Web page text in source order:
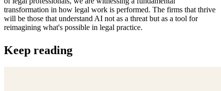
transformation in how legal work is performed. The firms that thrive
will be those that understand AI not as a threat but as a tool for
reimagining what's possible in legal practice.
Keep reading